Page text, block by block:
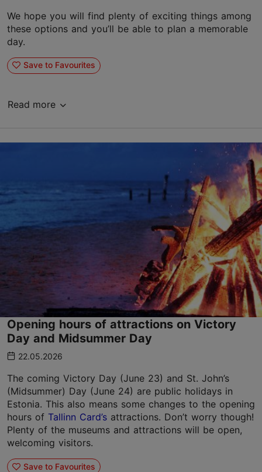
We hope you will find plenty of exciting things among
these options and you’ll be able to plan a memorable
day.
Save to Favourites
Read more
Opening hours of attractions on Victory
Day and Midsummer Day
22.05.2026
The coming Victory Day (June 23) and St. John’s
(Midsummer) Day (June 24) are public holidays in
Estonia. This also means some changes to the opening
hours of Tallinn Card’s attractions. Don’t worry though!
Plenty of the museums and attractions will be open,
welcoming visitors.
Save to Favourites